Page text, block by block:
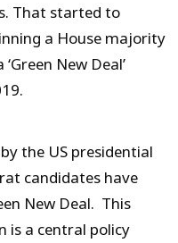
That started to
a House majority
New Deal’
the US presidential
candidates have
New Deal. This
is a central policy